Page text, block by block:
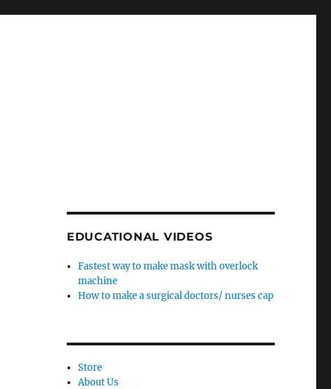
EDUCATIONAL VIDEOS
Fastest way to make mask with overlock
machine
How to make a surgical doctors/ nurses cap
Store
About Us